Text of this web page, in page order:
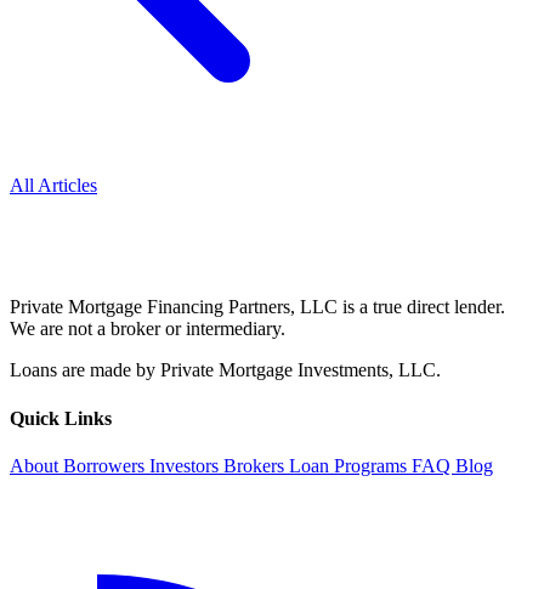
All Articles
Private Mortgage Financing Partners, LLC is a true direct lender.
We are not a broker or intermediary.
Loans are made by Private Mortgage Investments, LLC.
Quick Links
About Borrowers Investors Brokers Loan Programs FAQ Blog